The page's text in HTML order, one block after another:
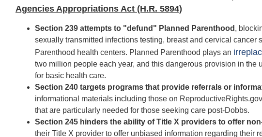
Agencies Appropriations Act (H.R. 5894)
Section 239 attempts to "defund" Planned Parenthood ,
sexually transmitted infections testing, breast and cervical cancer
Parenthood health centers. Planned Parenthood plays an
two million people each year, and this dangerous provision in
for basic health care.
Section 240 targets programs that provide referrals or
informational materials including those on
that are particularly needed for those seeking care post-Dobbs.
Section 245 hinders the ability of Title X providers to offer
their Title X provider to offer unbiased information regarding their